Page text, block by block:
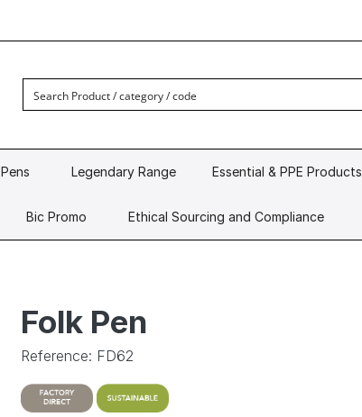
Pens Legendary Range Essential & PPE Products
Bic Promo Ethical Sourcing and Compliance
Folk Pen
Reference: FD62